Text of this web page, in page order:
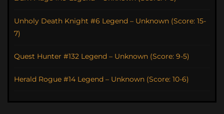
Unholy Death Knight #6 Legend – Unknown (Score: 15-
7)
Quest Hunter #132 Legend – Unknown (Score: 9-5)
Herald Rogue #14 Legend – Unknown (Score: 10-6)